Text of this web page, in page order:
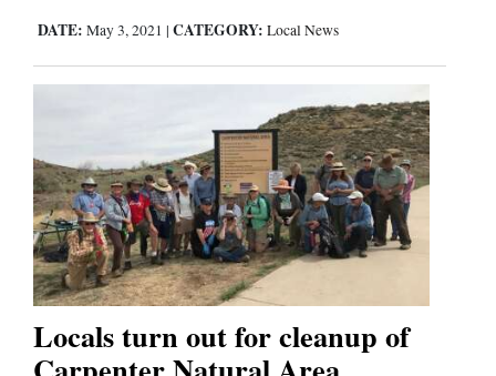
4CornersJobs
Real
Classifieds
Public
Notices
Advertise
with
DATE: May 3, 2021 | CATEGORY: Local News
Locals turn out for cleanup of